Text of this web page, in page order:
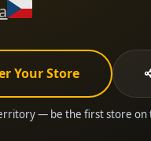
Your Store
— be the first store on